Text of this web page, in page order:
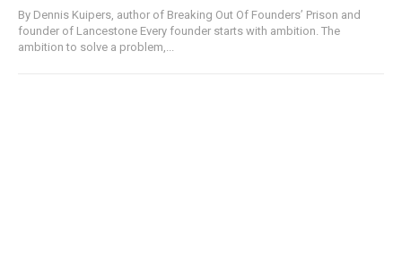
By Dennis Kuipers, author of Breaking Out Of Founders’ Prison and
founder of Lancestone Every founder starts with ambition. The
ambition to solve a problem,...